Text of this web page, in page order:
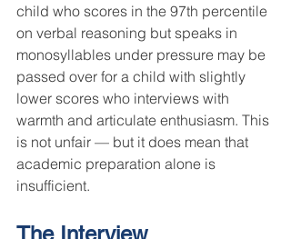
child who scores in the 97th percentile
on verbal reasoning but speaks in
monosyllables under pressure may be
passed over for a child with slightly
lower scores who interviews with
warmth and articulate enthusiasm. This
is not unfair — but it does mean that
academic preparation alone is
insufficient.